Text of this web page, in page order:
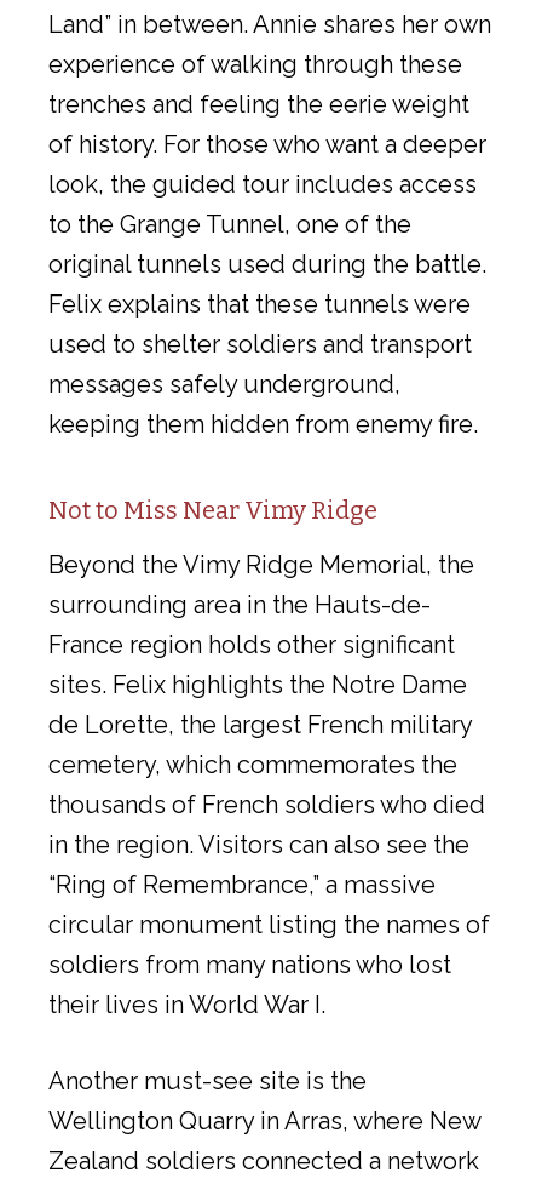
Land” in between. Annie shares her own
experience of walking through these
trenches and feeling the eerie weight
of history. For those who want a deeper
look, the guided tour includes access
to the Grange Tunnel, one of the
original tunnels used during the battle.
Felix explains that these tunnels were
used to shelter soldiers and transport
messages safely underground,
keeping them hidden from enemy fire.
Not to Miss Near Vimy Ridge
Beyond the Vimy Ridge Memorial, the
surrounding area in the Hauts-de-
France region holds other significant
sites. Felix highlights the Notre Dame
de Lorette, the largest French military
cemetery, which commemorates the
thousands of French soldiers who died
in the region. Visitors can also see the
“Ring of Remembrance,” a massive
circular monument listing the names of
soldiers from many nations who lost
their lives in World War I.
Another must-see site is the
Wellington Quarry in Arras, where New
Zealand soldiers connected a network